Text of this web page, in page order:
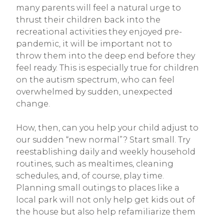
many parents will feel a natural urge to
thrust their children back into the
recreational activities they enjoyed pre-
pandemic, it will be important not to
throw them into the deep end before they
feel ready. This is especially true for children
on the autism spectrum, who can feel
overwhelmed by sudden, unexpected
change.
How, then, can you help your child adjust to
our sudden “new normal”? Start small. Try
reestablishing daily and weekly household
routines, such as mealtimes, cleaning
schedules, and, of course, play time.
Planning small outings to places like a
local park will not only help get kids out of
the house but also help refamiliarize them